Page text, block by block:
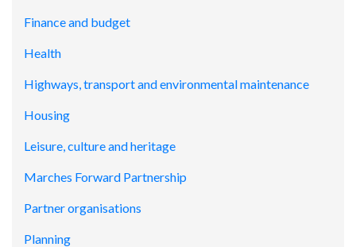
Finance and budget
Health
Highways, transport and environmental maintenance
Housing
Leisure, culture and heritage
Marches Forward Partnership
Partner organisations
Planning